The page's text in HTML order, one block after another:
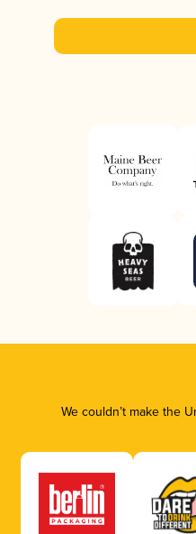
We couldn’t make the